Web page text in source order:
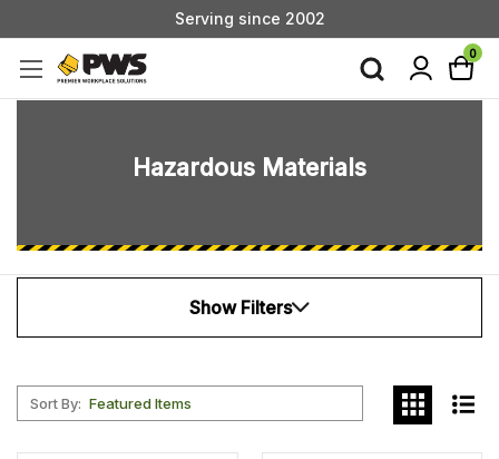
Custom Products & Manufacturing Available - Contact Us
0
Hazardous Materials
Show Filters
Sort By: